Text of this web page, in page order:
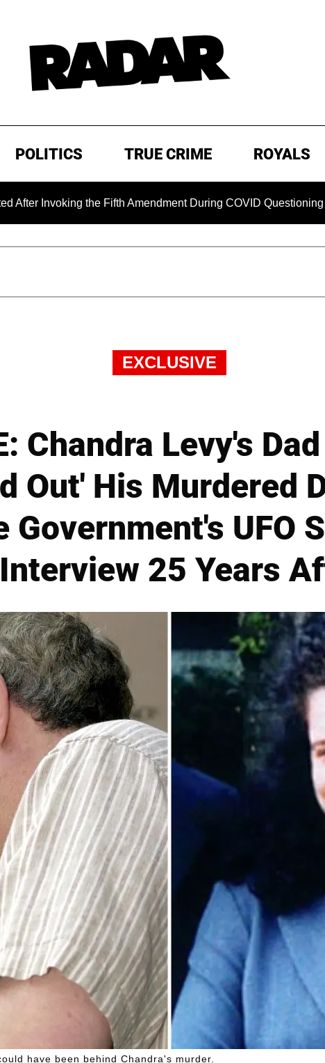
POLITICS TRUE CRIME ROYALS
the Fifth Amendment During COVID Questioning
EXCLUSIVE
Chandra Levy's
Out' His Murdered
Government's UFO
25 Years
have been behind Chandra's murder.